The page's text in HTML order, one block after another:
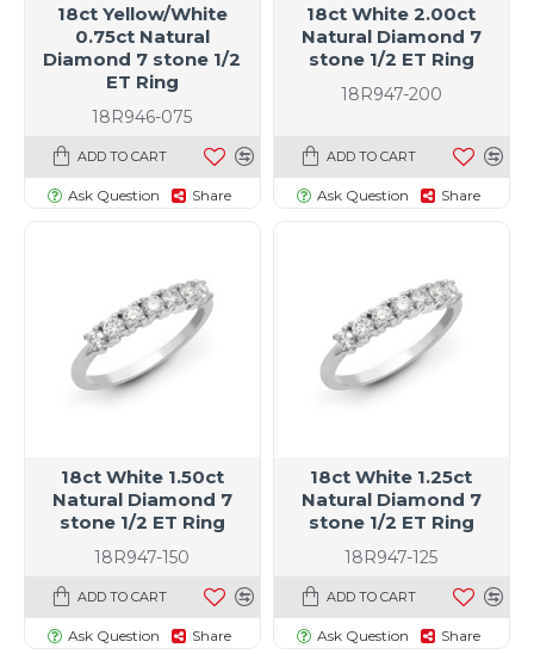
18R946-075
18ct Yellow/White
0.75ct Natural
Diamond 7 stone 1/2
ET Ring
ADD TO CART
Ask Question Share
18R947-200
18ct White 2.00ct
Natural Diamond 7
stone 1/2 ET Ring
ADD TO CART
Ask Question Share
18R947-150
18ct White 1.50ct
Natural Diamond 7
stone 1/2 ET Ring
ADD TO CART
Ask Question Share
18R947-125
18ct White 1.25ct
Natural Diamond 7
stone 1/2 ET Ring
ADD TO CART
Ask Question Share